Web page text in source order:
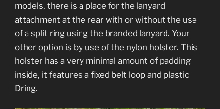
models, there is a place for the lanyard
attachment at the rear with or without the use
of a split ring using the branded lanyard. Your
other option is by use of the nylon holster. This
holster has a very minimal amount of padding
inside, it features a fixed belt loop and plastic
Dring.